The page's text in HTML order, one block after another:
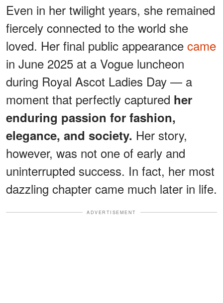
Even in her twilight years, she remained
fiercely connected to the world she
loved. Her final public appearance came
in June 2025 at a Vogue luncheon
during Royal Ascot Ladies Day — a
moment that perfectly captured her
enduring passion for fashion,
elegance, and society. Her story,
however, was not one of early and
uninterrupted success. In fact, her most
dazzling chapter came much later in life.
ADVERTISEMENT